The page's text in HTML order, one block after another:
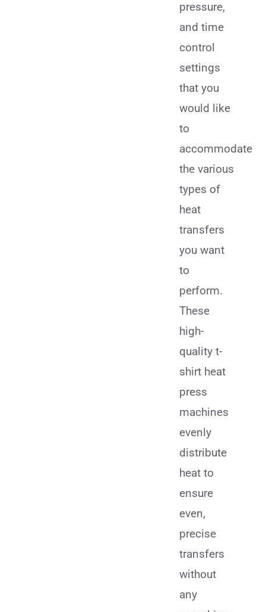
pressure,
and time
control
settings
that you
would like
to
accommodate
the various
types of
heat
transfers
you want
to
perform.
These
high-
quality t-
shirt heat
press
machines
evenly
distribute
heat to
ensure
even,
precise
transfers
without
any